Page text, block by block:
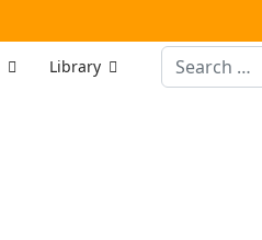
Library Search